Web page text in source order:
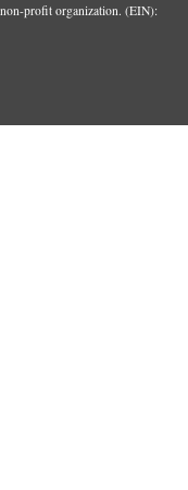
profit organization. (EIN):